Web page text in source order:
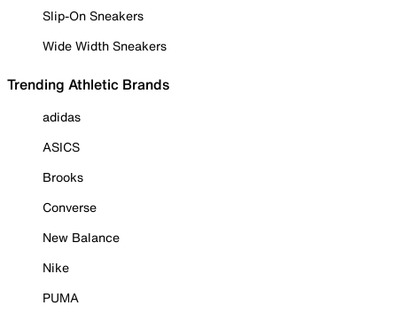
Slip-On Sneakers
Wide Width Sneakers
Trending Athletic Brands
adidas
ASICS
Brooks
Converse
New Balance
Nike
PUMA